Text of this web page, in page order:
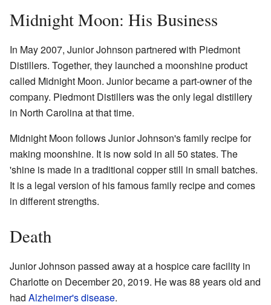
Midnight Moon: His Business
In May 2007, Junior Johnson partnered with Piedmont
Distillers. Together, they launched a moonshine product
called Midnight Moon. Junior became a part-owner of the
company. Piedmont Distillers was the only legal distillery
in North Carolina at that time.
Midnight Moon follows Junior Johnson's family recipe for
making moonshine. It is now sold in all 50 states. The
'shine is made in a traditional copper still in small batches.
It is a legal version of his famous family recipe and comes
in different strengths.
Death
Junior Johnson passed away at a hospice care facility in
Charlotte on December 20, 2019. He was 88 years old and
had Alzheimer's disease.